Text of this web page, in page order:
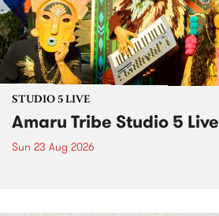
STUDIO 5 LIVE
Amaru Tribe Studio 5 Live
Sun 23 Aug 2026